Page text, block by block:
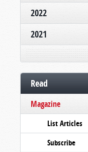
2022
2021
Read
Magazine
List Articles
Subscribe